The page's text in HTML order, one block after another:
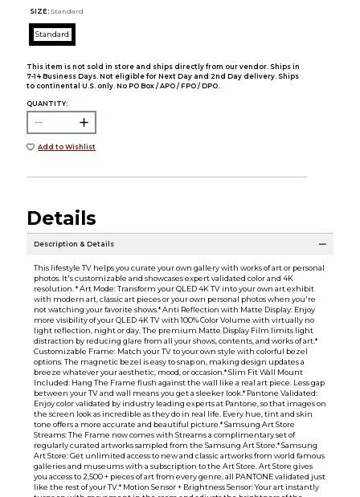
SIZE: Standard
Standard
This item is not sold in store and ships directly from our vendor. Ships in
7-14 Business Days. Not eligible for Next Day and 2nd Day delivery. Ships
to continental U.S. only. No PO Box / APO / FPO / DPO.
QUANTITY:
Add to Wishlist
Details
Description & Details
This lifestyle TV helps you curate your own gallery with works of art or personal
photos. It's customizable and showcases expert validated color and 4K
resolution. * Art Mode: Transform your QLED 4K TV into your own art exhibit
with modern art, classic art pieces or your own personal photos when you're
not watching your favorite shows.* Anti Reflection with Matte Display: Enjoy
more visibility of your QLED 4K TV with 100% Color Volume with virtually no
light reflection, night or day. The premium Matte Display Film limits light
distraction by reducing glare from all your shows, contents, and works of art.*
Customizable Frame: Match your TV to your own style with colorful bezel
options. The magnetic bezel is easy to snap on, making design updates a
breeze whatever your aesthetic, mood, or occasion.* Slim Fit Wall Mount
Included: Hang The Frame flush against the wall like a real art piece. Less gap
between your TV and wall means you get a sleeker look.* Pantone Validated:
Enjoy color validated by industry leading experts at Pantone, so that images on
the screen look as incredible as they do in real life. Every hue, tint and skin
tone offers a more accurate and beautiful picture.* Samsung Art Store
Streams: The Frame now comes with Streams a complimentary set of
regularly curated artworks sampled from the Samsung Art Store.* Samsung
Art Store: Get unlimited access to new and classic artworks from world famous
galleries and museums with a subscription to the Art Store. Art Store gives
you access to 2,500 + pieces of art from every genre, all PANTONE validated just
like the rest of your TV.* Motion Sensor + Brightness Sensor: Your art instantly